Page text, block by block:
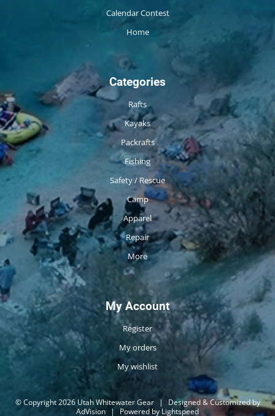
Calendar Contest
Home
Categories
Rafts
Kayaks
Packrafts
Fishing
Safety / Rescue
Camp
Apparel
Repair
More
My Account
Register
My orders
My wishlist
© Copyright 2026 Utah Whitewater Gear |
Designed & Customized by
AdVision | Powered by Lightspeed